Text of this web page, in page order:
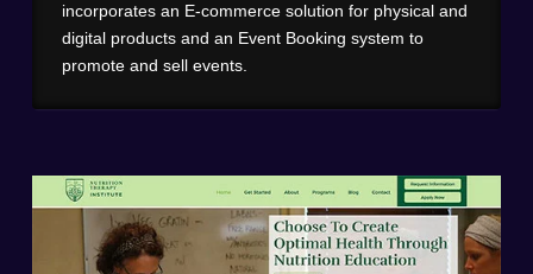
incorporates an E-commerce solution for physical and
digital products and an Event Booking system to
promote and sell events.